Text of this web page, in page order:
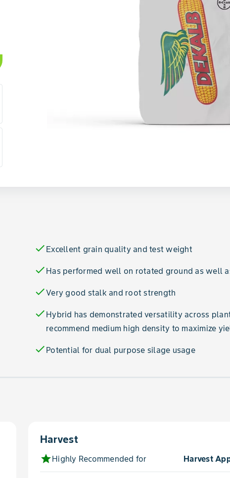
check Excellent grain quality and test weight
check Has performed well on rotated ground as well
checkVery good stalk and root strength
check Hybrid has demonstrated versatility across
recommend medium high density to maximize
check Potential for dual purpose silage usage
Harvest
starHighly Recommended for Harvest